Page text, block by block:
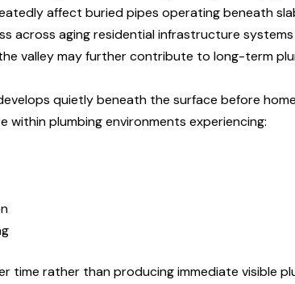
affect buried pipes operating beneath
across aging residential infrastructure
valley may further contribute to long-term
quietly beneath the surface before
within plumbing environments experiencing:
time rather than producing immediate visible